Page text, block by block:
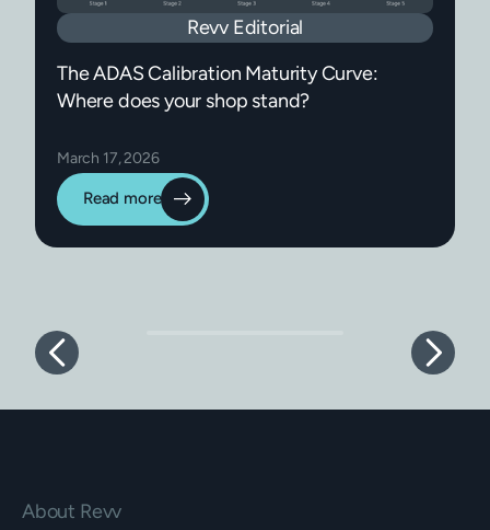
Revv Editorial
The ADAS Calibration Maturity Curve:
Where does your shop stand?
March 17, 2026
Read more
About Revv